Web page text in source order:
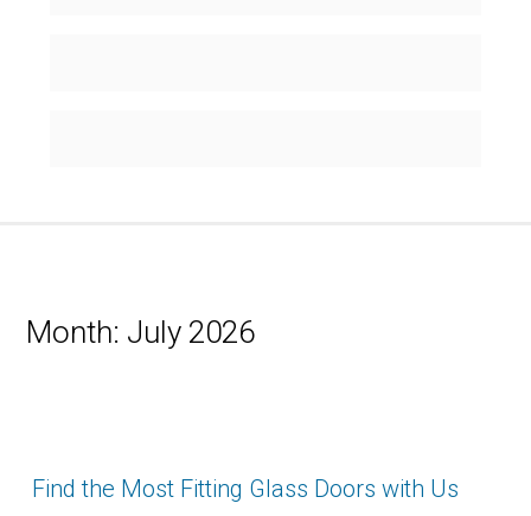
Month: July 2026
Find the Most Fitting Glass Doors with Us